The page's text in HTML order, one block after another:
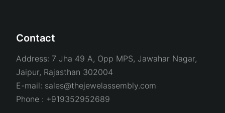
Contact
Address: 7 Jha 49 A, Opp MPS, Jawahar Nagar,
Jaipur, Rajasthan 302004
E-mail: sales@thejewelassembly.com
Phone : +919352952689